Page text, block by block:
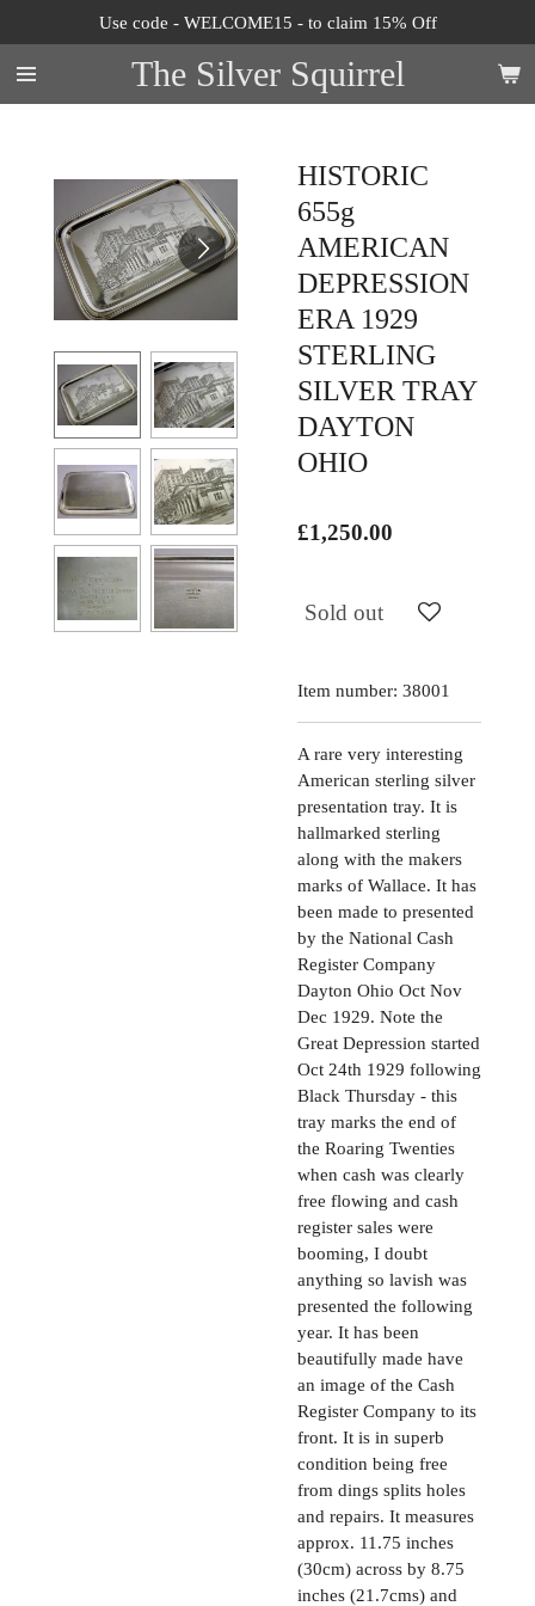
to
main
content
The Silver Squirrel
Use code - WELCOME15 - to claim 15% Off
HISTORIC
655g
AMERICAN
DEPRESSION
ERA 1929
STERLING
SILVER TRAY
DAYTON
OHIO
£1,250.00
Sold out
Item number: 38001
A rare very interesting
American sterling silver
presentation tray. It is
hallmarked sterling
along with the makers
marks of Wallace. It has
been made to presented
by the National Cash
Register Company
Dayton Ohio Oct Nov
Dec 1929. Note the
Great Depression started
Oct 24th 1929 following
Black Thursday - this
tray marks the end of
the Roaring Twenties
when cash was clearly
free flowing and cash
register sales were
booming, I doubt
anything so lavish was
presented the following
year. It has been
beautifully made have
an image of the Cash
Register Company to its
front. It is in superb
condition being free
from dings splits holes
and repairs. It measures
approx. 11.75 inches
(30cm) across by 8.75
inches (21.7cms) and